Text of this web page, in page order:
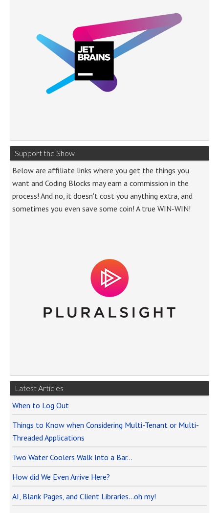
Support the Show
Below are affiliate links where you get the things you
want and Coding Blocks may earn a commission in the
process! And no, it doesn't cost you anything extra, and
sometimes you even save some coin! A true WIN-WIN!
Latest Articles
When to Log Out
Things to Know when Considering Multi-Tenant or Multi-
Threaded Applications
Two Water Coolers Walk Into a Bar…
How did We Even Arrive Here?
AI, Blank Pages, and Client Libraries…oh my!